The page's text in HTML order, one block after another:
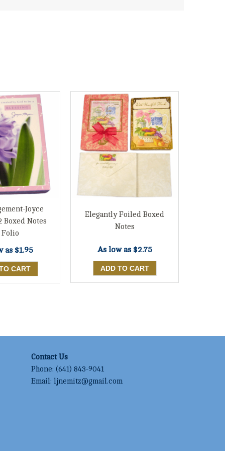
Joyce
Boxed Notes
as $1.95
Elegantly Foiled Boxed
Notes
As low as $2.75
Contact Us
Phone:(641) 843-9041
Email:ljnemitz@gmail.com